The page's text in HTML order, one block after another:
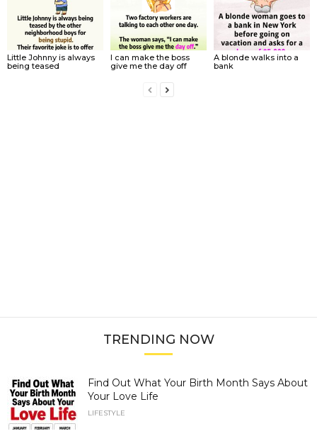
Little Johnny is always
being teased
I can make the boss
give me the day off
A blonde walks into a
bank
TRENDING NOW
Find Out What Your Birth Month Says About
Your Love Life
LIFESTYLE